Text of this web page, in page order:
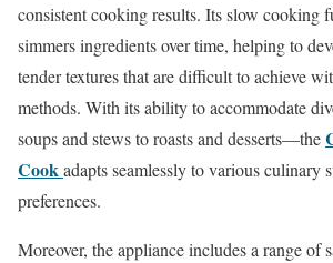
consistent cooking results. Its slow cooking
simmers ingredients over time, helping to
tender textures that are difficult to achieve
methods. With its ability to accommodate
soups and stews to roasts and desserts—the
Cookadapts seamlessly to various culinary
preferences.
Moreover, the appliance includes a range of